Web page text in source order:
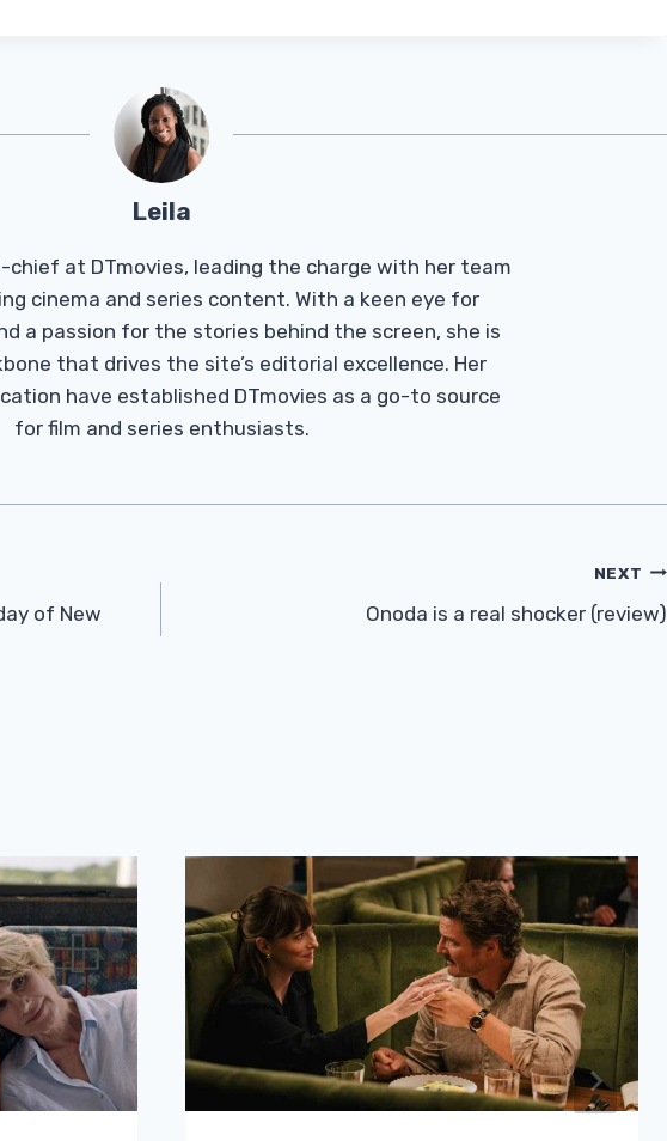
Leila
at DTmovies, leading the charge with her team
cinema and series content. With a keen eye for
a passion for the stories behind the screen, she is
that drives the site’s editorial excellence. Her
have established DTmovies as a go-to source
for film and series enthusiasts.
of New
NEXT
Onoda is a real shocker (review)